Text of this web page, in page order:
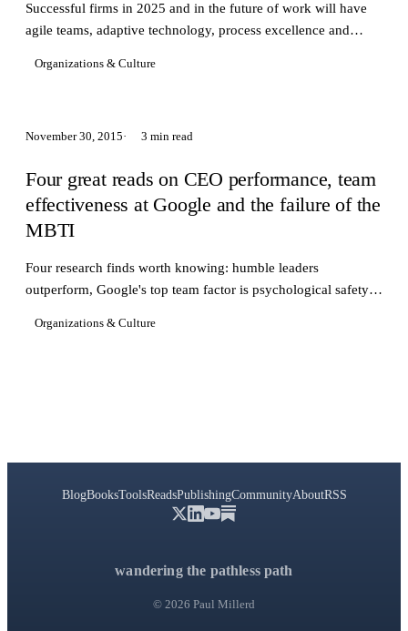
Successful firms in 2025 and in the future of work will have
agile teams, adaptive technology, process excellence and
Organizations & Culture
November 30, 2015 3 min read
Four great reads on CEO performance, team
effectiveness at Google and the failure of the
MBTI
Four research finds worth knowing: humble leaders
outperform, Google's top team factor is psychological safety,
Organizations & Culture
BlogBooksToolsReadsPublishingCommunityAboutRSS
wandering the pathless path
© 2026 Paul Millerd